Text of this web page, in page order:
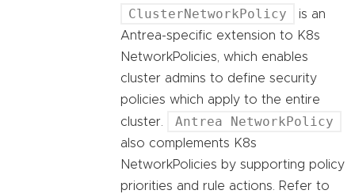
ClusterNetworkPolicy
is an
Antrea-specific extension to K8s
NetworkPolicies, which enables
cluster admins to define security
policies which apply to the entire
cluster.
Antrea NetworkPolicy
also complements K8s
NetworkPolicies by supporting policy
priorities and rule actions. Refer to